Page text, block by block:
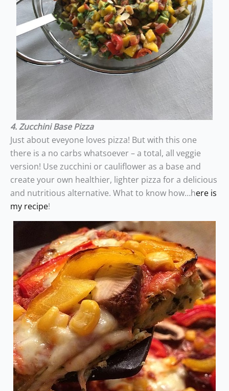
4. Zucchini Base Pizza
Just about eveyone loves pizza! But with this one
there is a no carbs whatsoever – a total, all veggie
version! Use zucchini or cauliflower as a base and
create your own healthier, lighter pizza for a delicious
and nutritious alternative. What to know how…here is
my recipe!